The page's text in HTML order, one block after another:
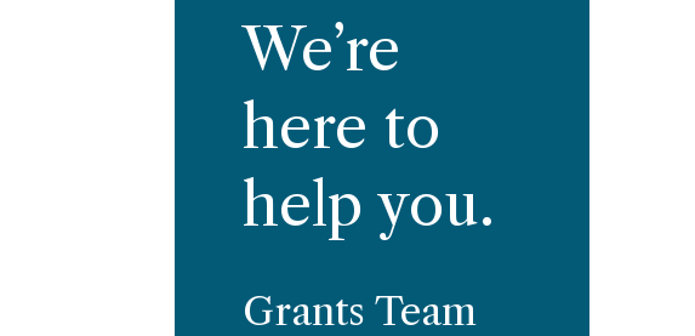
We’re
here to
help you.
Grants Team